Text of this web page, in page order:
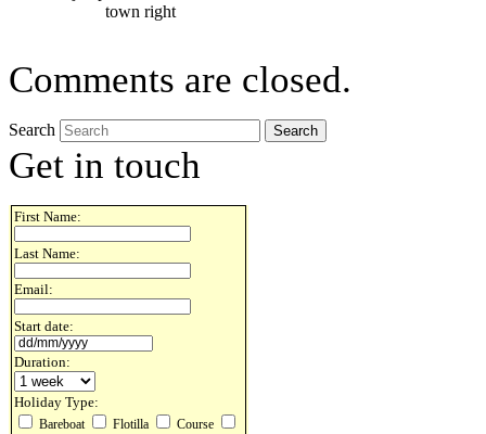
town right
Comments are closed.
Search
Get in touch
First Name:
Last Name:
Email:
Start date:
Duration:
Holiday Type:
Bareboat Flotilla
Course